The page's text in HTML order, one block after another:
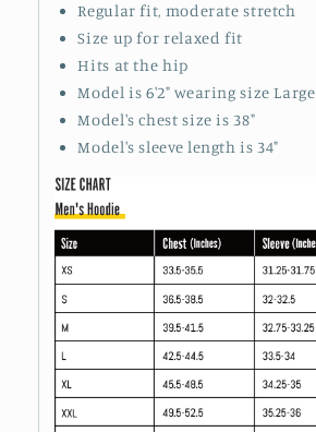
Regular fit, moderate stretch
Size up for relaxed fit
Hits at the hip
Model is 6'2" wearing size Large
Model's chest size is 38"
Model's sleeve length is 34"